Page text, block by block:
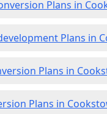
Plans in
Plans in
Plans in
Plans in